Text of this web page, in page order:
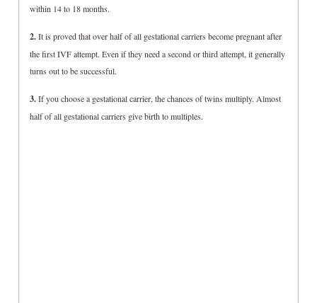
within 14 to 18 months.
2.It is proved that over half of all gestational carriers become pregnant after
the first IVF attempt. Even if they need a second or third attempt, it generally
turns out to be successful.
3.If you choose a gestational carrier, the chances of twins multiply. Almost
half of all gestational carriers give birth to multiples.